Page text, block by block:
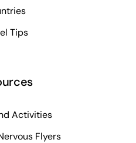
Tips
Activities
Flyers